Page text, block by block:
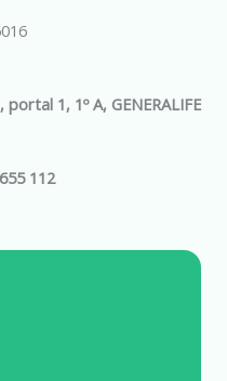
1, 1º A, GENERALIFE
112